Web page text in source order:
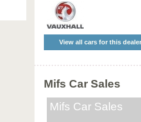
View all cars for this dealer
Mifs Car Sales
Mifs Car Sales